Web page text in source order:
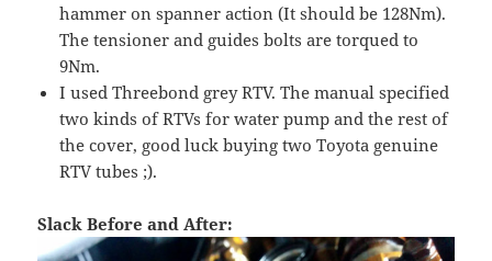
hammer on spanner action (It should be 128Nm).
The tensioner and guides bolts are torqued to
9Nm.
I used Threebond grey RTV. The manual specified
two kinds of RTVs for water pump and the rest of
the cover, good luck buying two Toyota genuine
RTV tubes ;).
Slack Before and After: